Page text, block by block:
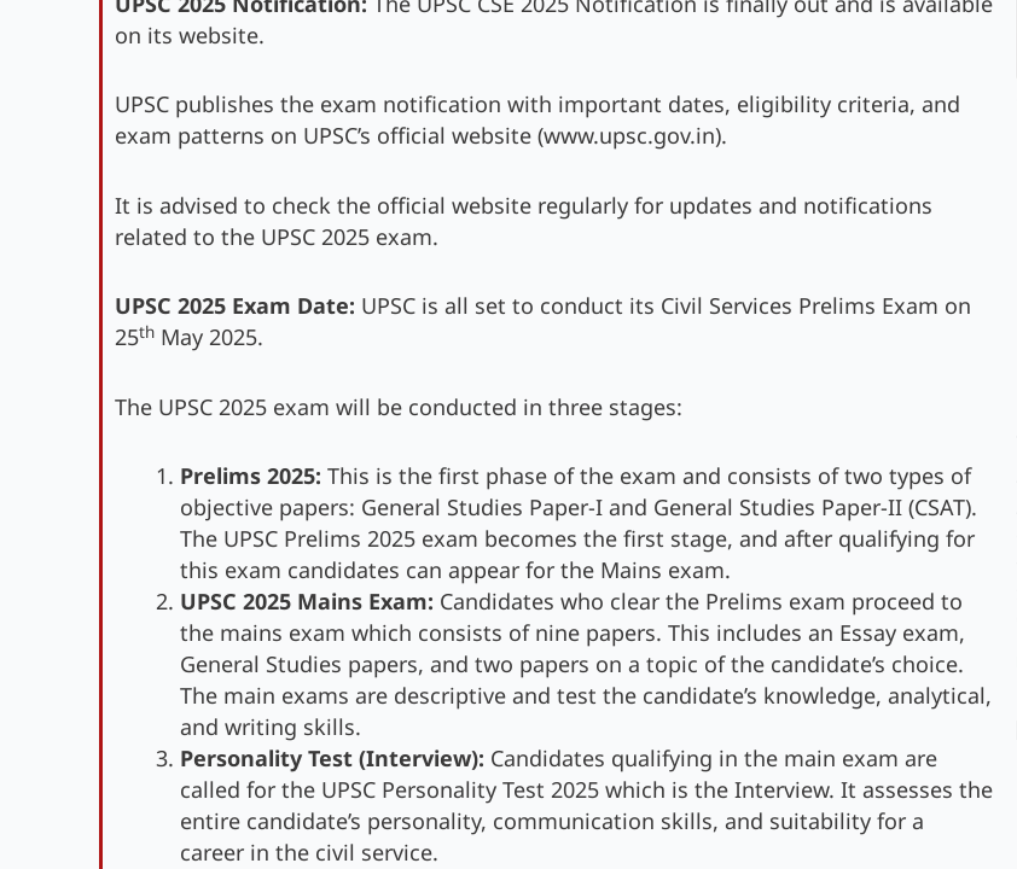
on its website.
UPSC publishes the exam notification with important dates, eligibility criteria, and
exam patterns on UPSC’s official website (www.upsc.gov.in).
It is advised to check the official website regularly for updates and notifications
related to the UPSC 2025 exam.
UPSC 2025 Exam Date: UPSC is all set to conduct its Civil Services Prelims Exam on
25th May 2025.
The UPSC 2025 exam will be conducted in three stages:
Prelims 2025: This is the first phase of the exam and consists of two types of
objective papers: General Studies Paper-I and General Studies Paper-II (CSAT).
The UPSC Prelims 2025 exam becomes the first stage, and after qualifying for
this exam candidates can appear for the Mains exam.
UPSC 2025 Mains Exam: Candidates who clear the Prelims exam proceed to
the mains exam which consists of nine papers. This includes an Essay exam,
General Studies papers, and two papers on a topic of the candidate’s choice.
The main exams are descriptive and test the candidate’s knowledge, analytical,
and writing skills.
Personality Test (Interview): Candidates qualifying in the main exam are
called for the UPSC Personality Test 2025 which is the Interview. It assesses the
entire candidate’s personality, communication skills, and suitability for a
career in the civil service.